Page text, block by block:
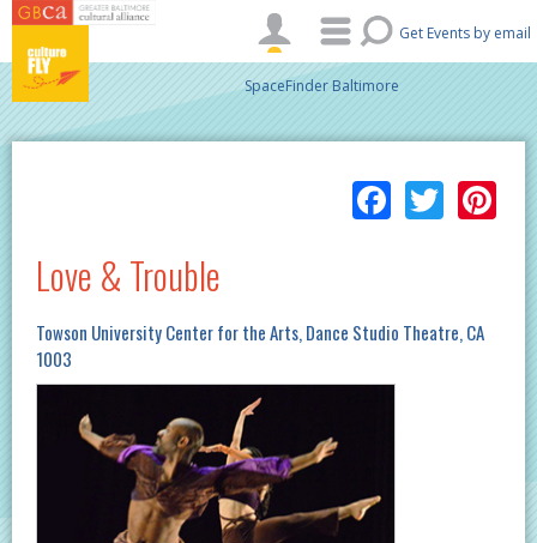
Skip to main content
Get Events by email
SpaceFinder Baltimore
Love & Trouble
Towson University Center for the Arts, Dance Studio Theatre, CA
1003